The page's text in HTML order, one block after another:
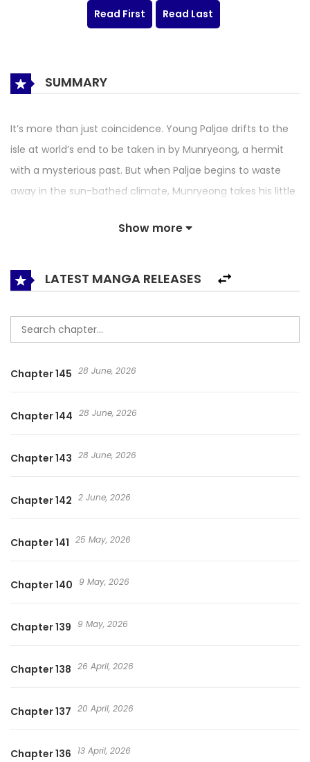
Read First Read Last
SUMMARY
It’s more than just coincidence. Young Paljae drifts to the
isle at world’s end to be taken in by Munryeong, a hermit
with a mysterious past. But when Paljae begins to waste
away in the sun-bathed climate, Munryeong takes his little
their forgotten past encounter.
Show more
LATEST MANGA RELEASES
Chapter 145 28 June, 2026
Chapter 144 28 June, 2026
Chapter 143 28 June, 2026
Chapter 142 2 June, 2026
Chapter 141 25 May, 2026
Chapter 140 9 May, 2026
Chapter 139 9 May, 2026
Chapter 138 26 April, 2026
Chapter 137 20 April, 2026
Chapter 136 13 April, 2026